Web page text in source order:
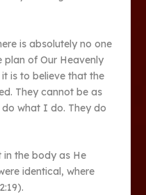
is absolutely no one
plan of Our Heavenly
is to believe that the
They cannot be as
what I do. They do
in the body as He
identical, where